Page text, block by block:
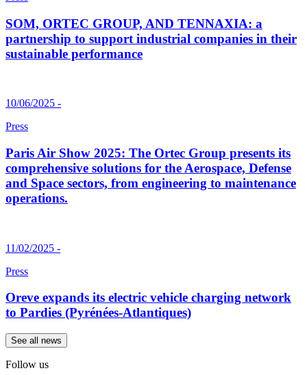
SOM, ORTEC GROUP, AND TENNAXIA: a
partnership to support industrial companies in their
sustainable performance
10/06/2025 -
Press
Paris Air Show 2025: The Ortec Group presents its
comprehensive solutions for the Aerospace, Defense
and Space sectors, from engineering to maintenance
operations.
11/02/2025 -
Press
Oreve expands its electric vehicle charging network
to Pardies (Pyrénées-Atlantiques)
See all news
Follow us